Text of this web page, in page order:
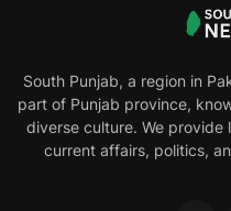
South Punjab, a region in
part of Punjab province,
diverse culture. We provide
current affairs, politics,